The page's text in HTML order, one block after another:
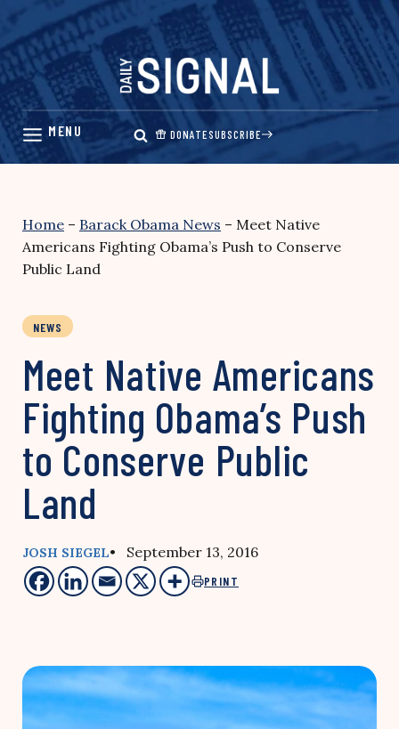
Skip
content
DONATESUBSCRIBE
Home – Barack Obama News – Meet Native
Americans Fighting Obama’s Push to Conserve
Public Land
NEWS
Meet Native Americans
Fighting Obama’s Push
to Conserve Public
Land
JOSH SIEGEL• September 13, 2016
PRINT